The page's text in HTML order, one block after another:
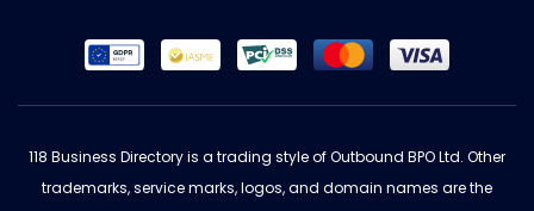
118 Business Directory is a trading style of Outbound BPO Ltd. Other
trademarks, service marks, logos, and domain names are the